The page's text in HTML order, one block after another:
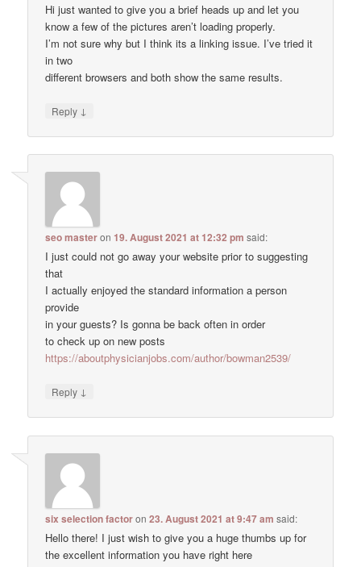
Hi just wanted to give you a brief heads up and let you
know a few of the pictures aren’t loading properly.
I’m not sure why but I think its a linking issue. I’ve tried it
in two
different browsers and both show the same results.
Reply ↓
seo masteron19. August 2021 at 12:32 pm said:
I just could not go away your website prior to suggesting
that
I actually enjoyed the standard information a person
provide
in your guests? Is gonna be back often in order
to check up on new posts
https://aboutphysicianjobs.com/author/bowman2539/
Reply ↓
six selection factoron23. August 2021 at 9:47 am said:
Hello there! I just wish to give you a huge thumbs up for
the excellent information you have right here